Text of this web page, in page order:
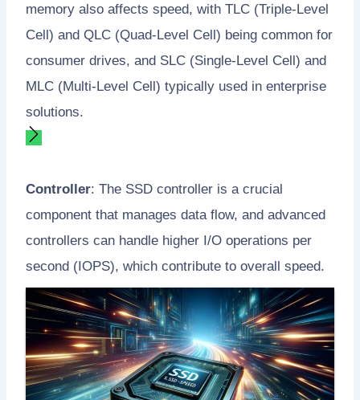
memory also affects speed, with TLC (Triple-Level
Cell) and QLC (Quad-Level Cell) being common for
consumer drives, and SLC (Single-Level Cell) and
MLC (Multi-Level Cell) typically used in enterprise
solutions.
Controller: The SSD controller is a crucial
component that manages data flow, and advanced
controllers can handle higher I/O operations per
second (IOPS), which contribute to overall speed.